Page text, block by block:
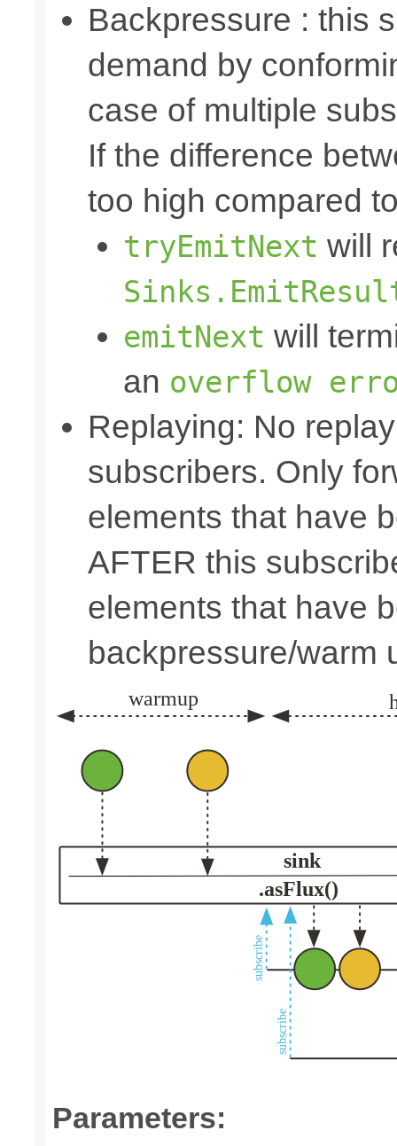
Backpressure : this
demand by
case of multiple
If the difference
too high compared
tryEmitNext will
emitNext will
an overflow
Replaying: No
subscribers. Only
elements that have
AFTER this
elements that have
backpressure/warm
Parameters: